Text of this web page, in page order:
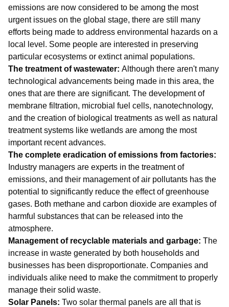
emissions are now considered to be among the most
urgent issues on the global stage, there are still many
efforts being made to address environmental hazards on a
local level. Some people are interested in preserving
particular ecosystems or extinct animal populations.
The treatment of wastewater: Although there aren't many
technological advancements being made in this area, the
ones that are there are significant. The development of
membrane filtration, microbial fuel cells, nanotechnology,
and the creation of biological treatments as well as natural
treatment systems like wetlands are among the most
important recent advances.
The complete eradication of emissions from factories:
Industry managers are experts in the treatment of
emissions, and their management of air pollutants has the
potential to significantly reduce the effect of greenhouse
gases. Both methane and carbon dioxide are examples of
harmful substances that can be released into the
atmosphere.
Management of recyclable materials and garbage: The
increase in waste generated by both households and
businesses has been disproportionate. Companies and
individuals alike need to make the commitment to properly
manage their solid waste.
Solar Panels: Two solar thermal panels are all that is